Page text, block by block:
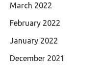
March 2022
February 2022
January 2022
December 2021